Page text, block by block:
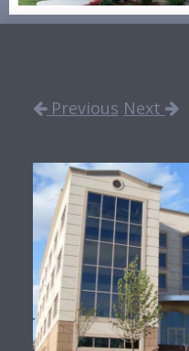
Previous Next